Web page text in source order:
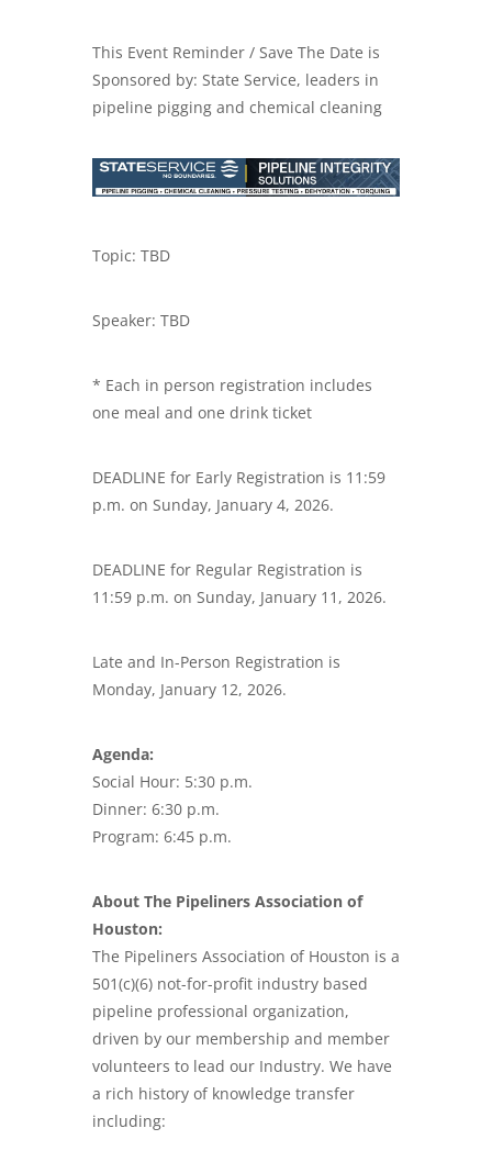
This Event Reminder / Save The Date is
Sponsored by: State Service, leaders in
pipeline pigging and chemical cleaning
Topic: TBD
Speaker: TBD
* Each in person registration includes
one meal and one drink ticket
DEADLINE for Early Registration is 11:59
p.m. on Sunday, January 4, 2026.
DEADLINE for Regular Registration is
11:59 p.m. on Sunday, January 11, 2026.
Late and In-Person Registration is
Monday, January 12, 2026.
Agenda:
Social Hour: 5:30 p.m.
Dinner: 6:30 p.m.
Program: 6:45 p.m.
About The Pipeliners Association of
Houston:
The Pipeliners Association of Houston is a
501(c)(6) not-for-profit industry based
pipeline professional organization,
driven by our membership and member
volunteers to lead our Industry. We have
a rich history of knowledge transfer
including: